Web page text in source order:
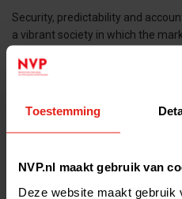
Toestemming
NVP.nl maakt gebruik van
Deze website maakt gebruik
Security, predictability and
a vibrant society in which the
relevant – industry perspective,
wilt under the weight of war.
Join us and help the work of the